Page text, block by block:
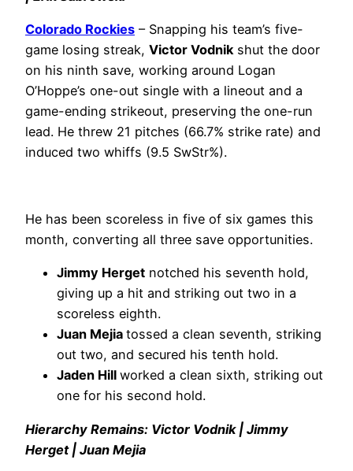
Colorado Rockies – Snapping his team’s five-
game losing streak, Victor Vodnikshut the door
on his ninth save, working around Logan
O’Hoppe’s one-out single with a lineout and a
game-ending strikeout, preserving the one-run
lead. He threw 21 pitches (66.7% strike rate) and
induced two whiffs (9.5 SwStr%).
He has been scoreless in five of six games this
month, converting all three save opportunities.
Jimmy Herget notched his seventh hold,
giving up a hit and striking out two in a
scoreless eighth.
Juan Mejia tossed a clean seventh, striking
out two, and secured his tenth hold.
Jaden Hill worked a clean sixth, striking out
one for his second hold.
Hierarchy Remains: Victor Vodnik | Jimmy
Herget | Juan Mejia